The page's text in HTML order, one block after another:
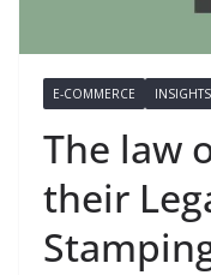
E-COMMERCE INSIGHTS
The law
their